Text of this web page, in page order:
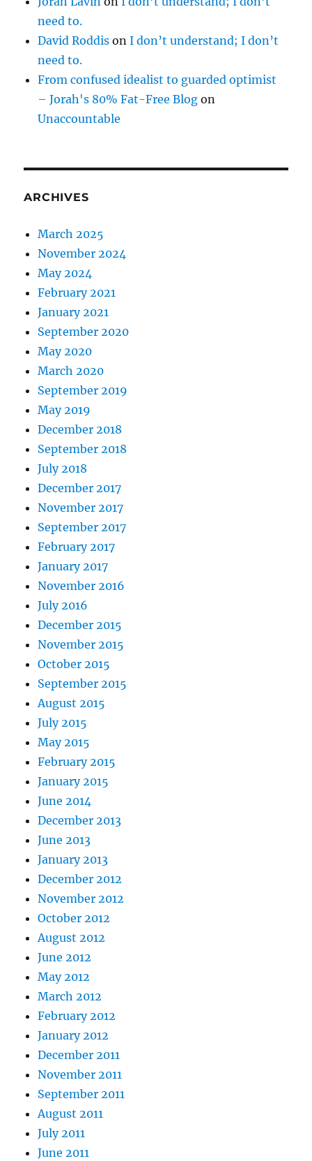
need to.
David Roddis onI don’t understand; I don’t
need to.
From confused idealist to guarded optimist
– Jorah's 80% Fat-Free Blog on
Unaccountable
ARCHIVES
March 2025
November 2024
May 2024
February 2021
January 2021
September 2020
May 2020
March 2020
September 2019
May 2019
December 2018
September 2018
July 2018
December 2017
November 2017
September 2017
February 2017
January 2017
November 2016
July 2016
December 2015
November 2015
October 2015
September 2015
August 2015
July 2015
May 2015
February 2015
January 2015
June 2014
December 2013
June 2013
January 2013
December 2012
November 2012
October 2012
August 2012
June 2012
May 2012
March 2012
February 2012
January 2012
December 2011
November 2011
September 2011
August 2011
July 2011
June 2011